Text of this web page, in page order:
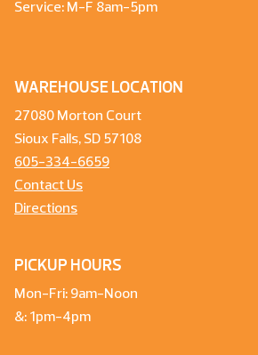
Service: M-F 8am-5pm
WAREHOUSE LOCATION
27080 Morton Court
Sioux Falls, SD 57108
605-334-6659
Contact Us
Directions
PICKUP HOURS
Mon-Fri: 9am-Noon
&: 1pm-4pm